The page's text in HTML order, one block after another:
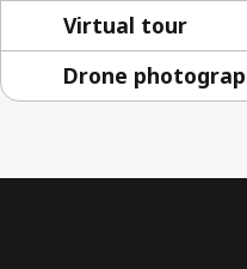
Virtual tour
Drone